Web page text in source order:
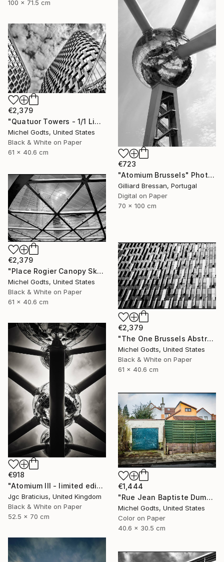
100 x 71.5 cm
€723
"Atomium Brussels" Photograph
Gilliard Bressan, Portugal
Digital on Paper
70 x 100 cm
€2,379
"Quatuor Towers - 1/1 Limited Single Edition 24x16" Photograph
Michel Godts, United States
Black & White on Paper
61 x 40.6 cm
€2,379
"Place Rogier Canopy Skylight - 1/1 Limited Single Edition 24x16" Photograph
Michel Godts, United States
Black & White on Paper
61 x 40.6 cm
€2,379
"The One Brussels Abstract - 1/1 Limited Single Edition 24x16" Photograph
Michel Godts, United States
Black & White on Paper
61 x 40.6 cm
€918
"Atomium III - limited edition, signed giclee print (1 of 23)" Photograph
Jgc Braticius, United Kingdom
Black & White on Paper
52.5 x 70 cm
€1,444
"Rue Jean Baptiste Dumoulin - 1/1 Limited Single Edition 16x12" Photograph
Michel Godts, United States
Color on Paper
40.6 x 30.5 cm